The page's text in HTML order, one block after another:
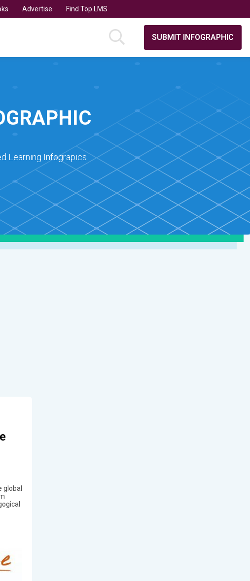
Advertise Find Top LMS
SUBMIT INFOGRAPHIC
Learning Infograpics
global